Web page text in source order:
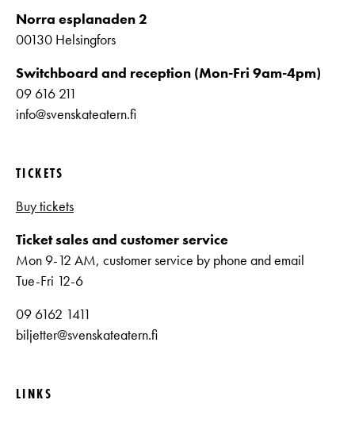
Norra esplanaden 2
00130 Helsingfors
Switchboard and reception (Mon-Fri 9am-4pm)
09 616 211
info@svenskateatern.fi
TICKETS
Buy tickets
Ticket sales and customer service
Mon 9-12 AM, customer service by phone and email
Tue-Fri 12-6
09 6162 1411
biljetter@svenskateatern.fi
LINKS